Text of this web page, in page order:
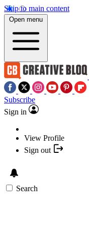
Skip to main content
Open menu
Subscribe
Sign in
View Profile
Sign out
Search